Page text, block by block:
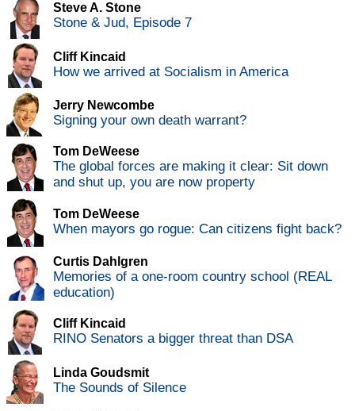
Steve A. Stone
Stone & Jud, Episode 7
Cliff Kincaid
How we arrived at Socialism in America
Jerry Newcombe
Signing your own death warrant?
Tom DeWeese
The global forces are making it clear: Sit down
and shut up, you are now property
Tom DeWeese
When mayors go rogue: Can citizens fight back?
Curtis Dahlgren
Memories of a one-room country school (REAL
education)
Cliff Kincaid
RINO Senators a bigger threat than DSA
Linda Goudsmit
The Sounds of Silence